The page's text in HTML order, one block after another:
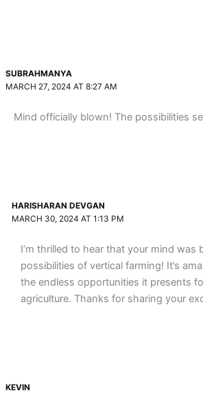
SUBRAHMANYA
MARCH 27, 2024 AT 8:27 AM
Mind officially blown! The possibilities
HARISHARAN DEVGAN
MARCH 30, 2024 AT 1:13 PM
I’m thrilled to hear that your mind was
possibilities of vertical farming! It’s
the endless opportunities it presents
agriculture. Thanks for sharing your
KEVIN